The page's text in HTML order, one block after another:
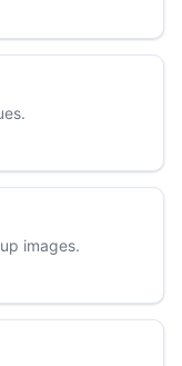
images.